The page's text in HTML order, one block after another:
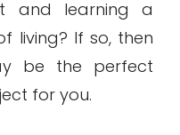
and learning a
living? If so, then
be the perfect
for you.